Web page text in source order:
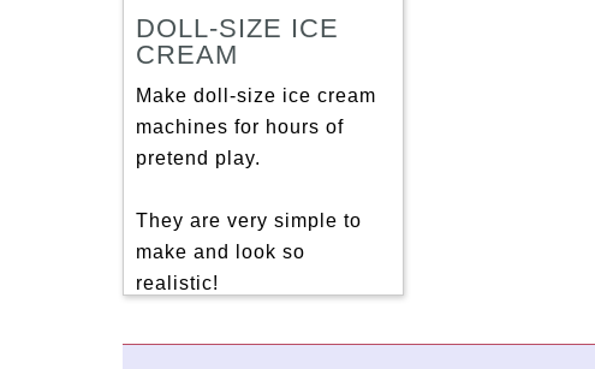
DOLL-SIZE ICE
CREAM
Make doll-size ice cream
machines for hours of
pretend play.
They are very simple to
make and look so
realistic!